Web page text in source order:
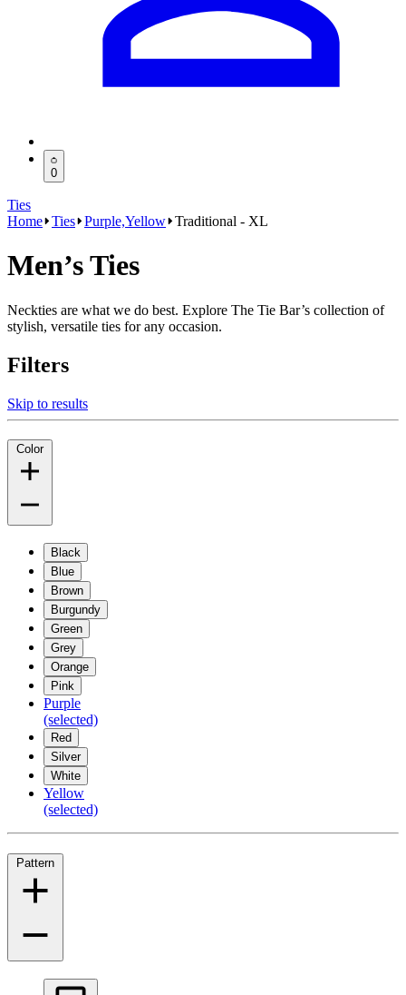
0
Ties
Home Ties Purple,Yellow Traditional - XL
Men’s Ties
Neckties are what we do best. Explore The Tie Bar’s collection of
stylish, versatile ties for any occasion.
Filters
Skip to results
Color
Black
Blue
Brown
Burgundy
Green
Grey
Orange
Pink
Purple
(selected)
Red
Silver
White
Yellow
(selected)
Pattern